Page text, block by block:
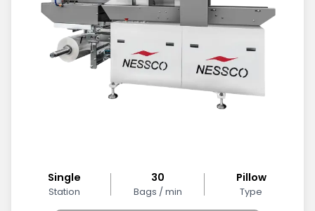
Single
Station
30
Bags / min
Pillow
Type